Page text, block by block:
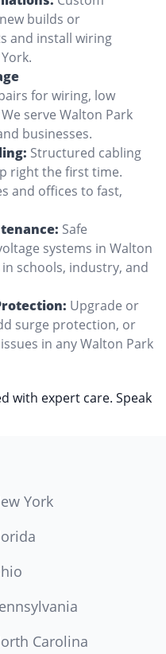
builds or
and install wiring
for wiring, low
serve Walton Park
businesses.
Structured cabling
right the first time.
and offices to fast,
Safe
systems in Walton
schools, industry, and
Upgrade or
surge protection, or
in any Walton Park
with expert care. Speak
York
Carolina